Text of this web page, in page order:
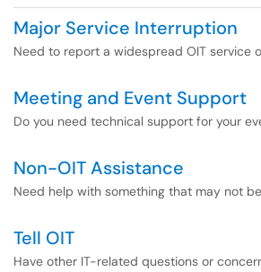
Major Service Interruption
Need to report a widespread OIT service
Meeting and Event Support
Do you need technical support for your
Non-OIT Assistance
Need help with something that may not
Tell OIT
Have other IT-related questions or